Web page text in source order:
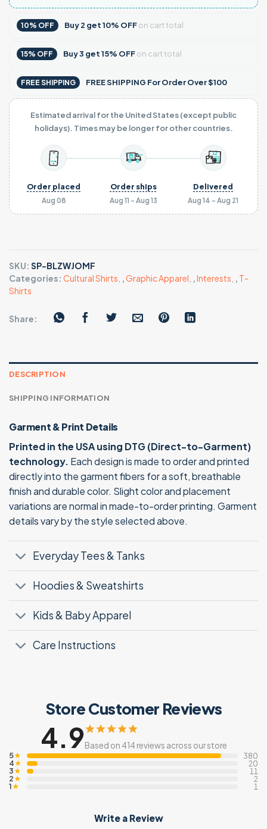
10% OFF Buy2 get10% OFFon cart total
15% OFF Buy3 get15% OFFon cart total
FREE SHIPPING FREE SHIPPING For Order Over $100
Estimated arrival for the United States (except public
holidays). Times may be longer for other countries.
Aug 08
Order placed
Aug 11 - Aug 13
Order ships
Aug 14 - Aug 21
Delivered
SKU: SP-BLZWJOMF
Categories: Cultural Shirts ,Graphic Apparel ,Interests , T-
Shirts
Share:
DESCRIPTION
SHIPPING INFORMATION
Garment & Print Details
Printed in the USA using DTG (Direct-to-Garment)
technology. Each design is made to order and printed
directly into the garment fibers for a soft, breathable
finish and durable color. Slight color and placement
variations are normal in made-to-order printing. Garment
details vary by the style selected above.
Everyday Tees & Tanks
Hoodies & Sweatshirts
Kids & Baby Apparel
Care Instructions
Store Customer Reviews
4.9Based on 414 reviews across our store
5★ 380
4★ 20
3★ 11
2★ 2
1★ 1
Write a Review